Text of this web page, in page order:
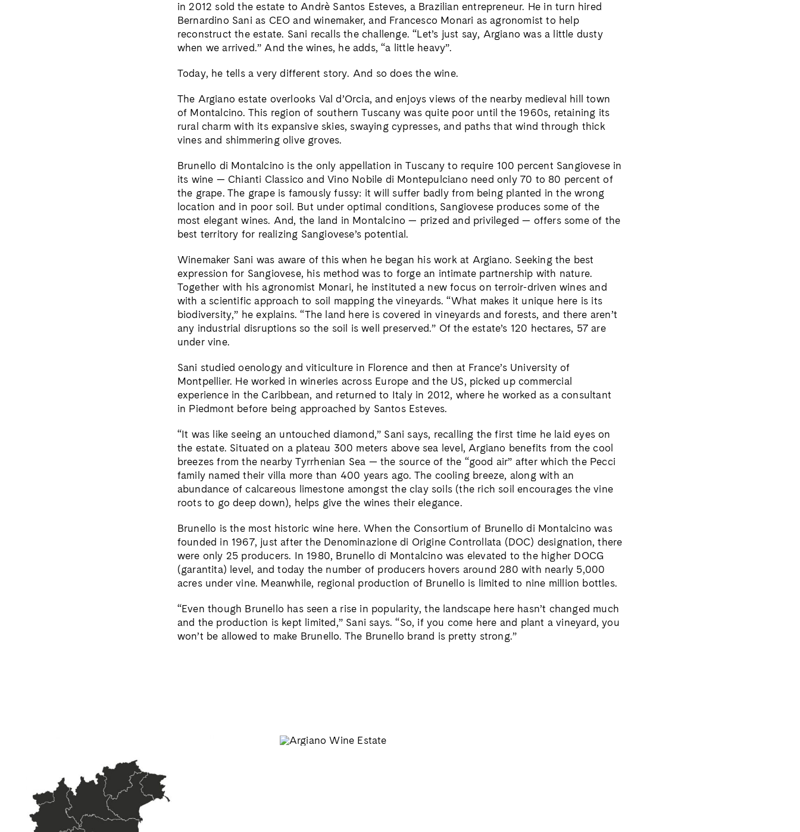
in 2012 sold the estate to Andrè Santos Esteves, a Brazilian entrepreneur. He in turn hired
Bernardino Sani as CEO and winemaker, and Francesco Monari as agronomist to help
reconstruct the estate. Sani recalls the challenge. “Let’s just say, Argiano was a little dusty
when we arrived.” And the wines, he adds, “a little heavy”.
Today, he tells a very different story. And so does the wine.
The Argiano estate overlooks Val d’Orcia, and enjoys views of the nearby medieval hill town
of Montalcino. This region of southern Tuscany was quite poor until the 1960s, retaining its
rural charm with its expansive skies, swaying cypresses, and paths that wind through thick
vines and shimmering olive groves.
Brunello di Montalcino is the only appellation in Tuscany to require 100 percent Sangiovese in
its wine — Chianti Classico and Vino Nobile di Montepulciano need only 70 to 80 percent of
the grape. The grape is famously fussy: it will suffer badly from being planted in the wrong
location and in poor soil. But under optimal conditions, Sangiovese produces some of the
most elegant wines. And, the land in Montalcino — prized and privileged — offers some of the
best territory for realizing Sangiovese’s potential.
Winemaker Sani was aware of this when he began his work at Argiano. Seeking the best
expression for Sangiovese, his method was to forge an intimate partnership with nature.
Together with his agronomist Monari, he instituted a new focus on terroir-driven wines and
with a scientific approach to soil mapping the vineyards. “What makes it unique here is its
biodiversity,” he explains. “The land here is covered in vineyards and forests, and there aren’t
any industrial disruptions so the soil is well preserved.” Of the estate’s 120 hectares, 57 are
under vine.
Sani studied oenology and viticulture in Florence and then at France’s University of
Montpellier. He worked in wineries across Europe and the US, picked up commercial
experience in the Caribbean, and returned to Italy in 2012, where he worked as a consultant
in Piedmont before being approached by Santos Esteves.
“It was like seeing an untouched diamond,” Sani says, recalling the first time he laid eyes on
the estate. Situated on a plateau 300 meters above sea level, Argiano benefits from the cool
breezes from the nearby Tyrrhenian Sea — the source of the “good air” after which the Pecci
family named their villa more than 400 years ago. The cooling breeze, along with an
abundance of calcareous limestone amongst the clay soils (the rich soil encourages the vine
roots to go deep down), helps give the wines their elegance.
Brunello is the most historic wine here. When the Consortium of Brunello di Montalcino was
founded in 1967, just after the Denominazione di Origine Controllata (DOC) designation, there
were only 25 producers. In 1980, Brunello di Montalcino was elevated to the higher DOCG
(garantita) level, and today the number of producers hovers around 280 with nearly 5,000
acres under vine. Meanwhile, regional production of Brunello is limited to nine million bottles.
“Even though Brunello has seen a rise in popularity, the landscape here hasn’t changed much
and the production is kept limited,” Sani says. “So, if you come here and plant a vineyard, you
won’t be allowed to make Brunello. The Brunello brand is pretty strong.”